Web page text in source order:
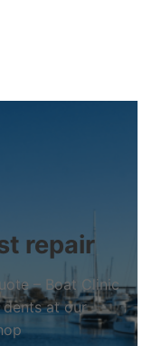
repair
– Boat Clinic
dents at our